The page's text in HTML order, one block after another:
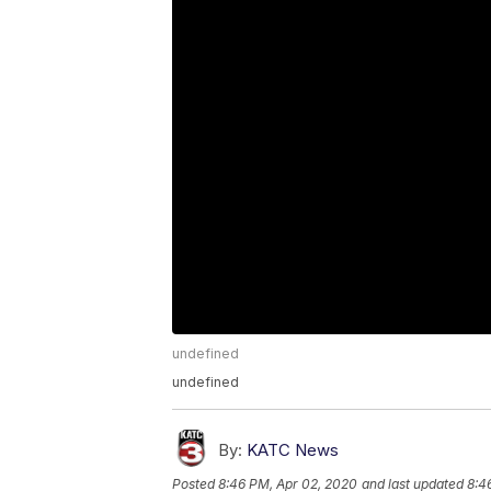
undefined
undefined
By: KATC News
Posted8:46 PM, Apr 02, 2020 and last updated